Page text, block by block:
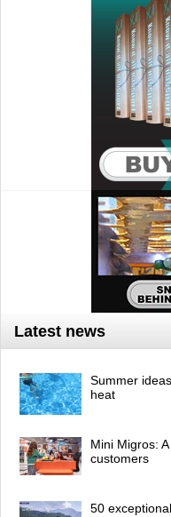
Latest news
Summer
heat
Mini Migros:
customers
50